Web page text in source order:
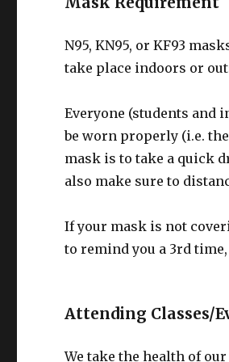
N95, KN95, or KF93
take place indoors or
Everyone (students
be worn properly (i.e.
mask is to take a quick
also make sure to
If your mask is not
to remind you a 3rd
Attending Classes/
We take the health of